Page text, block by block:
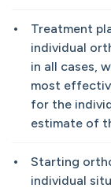
Treatment
individual
in all cases,
most
for the
estimate of
Starting
individual